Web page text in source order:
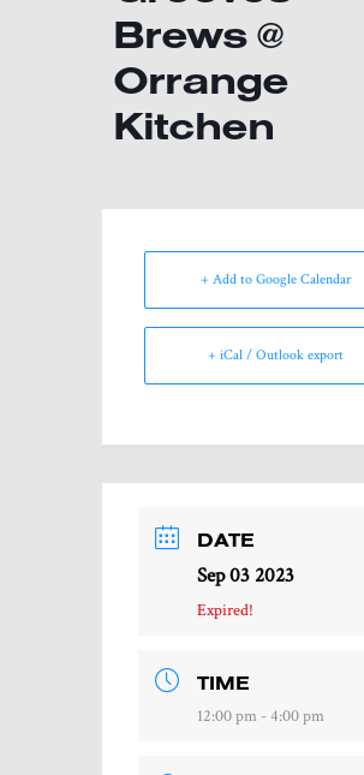
Brews @
Orrange
Kitchen
+ Add to Google Calendar
+ iCal / Outlook export
DATE
Sep 03 2023
Expired!
TIME
12:00 pm - 4:00 pm